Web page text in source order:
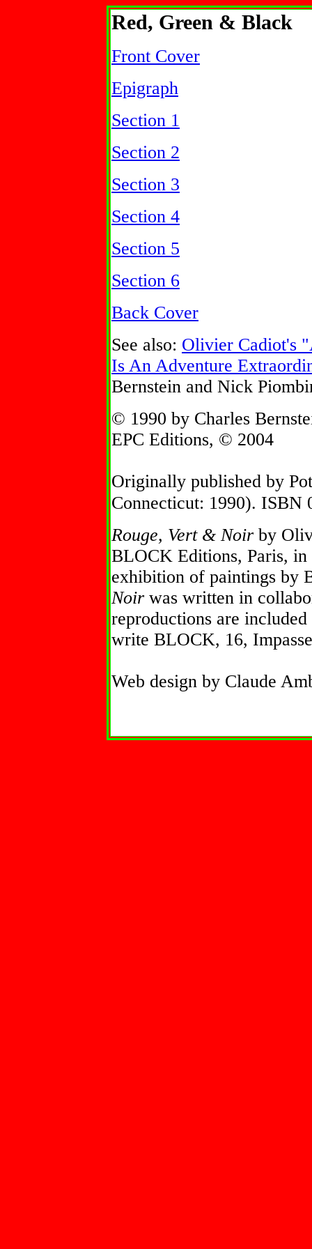
Red, Green & Black
Front Cover
Epigraph
Section 1
Section 2
Section 3
Section 4
Section 5
Section 6
Back Cover
See also: Olivier Cadiot's
Is An Adventure
Bernstein and Nick
© 1990 by Charles
EPC Editions, © 2004
Originally published by
Connecticut: 1990). ISBN
Rouge, Vert & Noir by
BLOCK Editions, Paris,
exhibition of paintings by
Noir was written in
reproductions are
write BLOCK, 16,
Web design by Claude